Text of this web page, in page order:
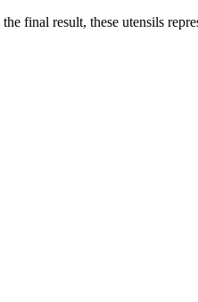
final result, these utensils